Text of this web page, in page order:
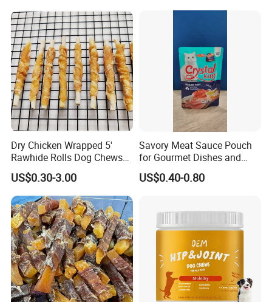
Dry Chicken Wrapped 5'
Rawhide Rolls Dog Chews
Treats Pet Food
US$0.30-3.00
Savory Meat Sauce Pouch
for Gourmet Dishes and
Recipes
US$0.40-0.80